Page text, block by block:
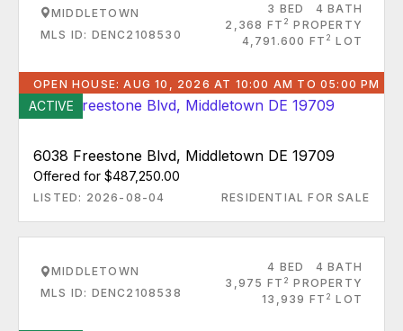
MIDDLETOWN
MLS ID: DENC2108530
3 BED
4 BATH
2,368 FT 2 PROPERTY
4,791.600 FT 2 LOT
OPEN HOUSE: AUG 10, 2026 AT 10:00 AM TO 05:00 PM
ACTIVE
6038 Freestone Blvd, Middletown DE 19709
Offered for $487,250.00
LISTED: 2026-08-04 RESIDENTIAL FOR SALE
MIDDLETOWN
MLS ID: DENC2108538
4 BED
4 BATH
3,975 FT 2 PROPERTY
13,939 FT 2 LOT